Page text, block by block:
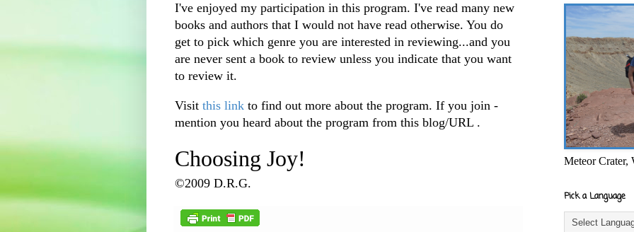
I've enjoyed my participation in this program. I've read many new
books and authors that I would not have read otherwise. You do
get to pick which genre you are interested in reviewing...and you
are never sent a book to review unless you indicate that you want
to review it.
Visit this link to find out more about the program. If you join -
mention you heard about the program from this blog/URL .
Choosing Joy!
©2009 D.R.G.
Meteor Crater,
Pick a Language